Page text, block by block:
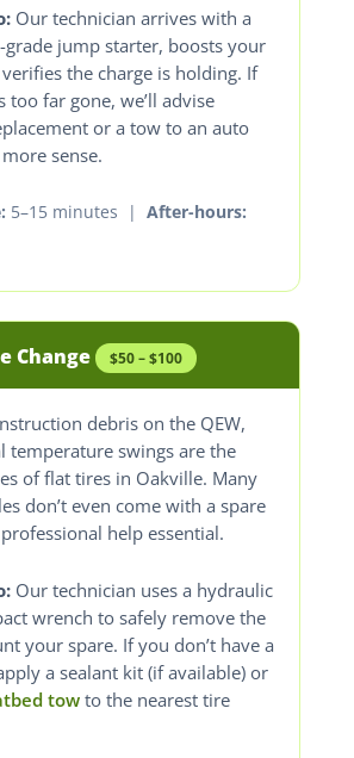
Our technician arrives with a
grade jump starter, boosts your
the charge is holding. If
too far gone, we’ll advise
or a tow to an auto
sense.
5–15 minutes | After-hours:
Change $50 – $100
debris on the QEW,
temperature swings are the
of flat tires in Oakville. Many
don’t even come with a spare
help essential.
Our technician uses a hydraulic
wrench to safely remove the
your spare. If you don’t have a
a sealant kit (if available) or
towto the nearest tire